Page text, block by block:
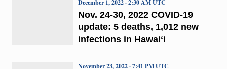
Nov. 24-30, 2022 COVID-19
update: 5 deaths, 1,012 new
infections in Hawaiʻi
December 1, 2022 · 2:30 AM UTC
November 23, 2022 · 7:41 PM UTC